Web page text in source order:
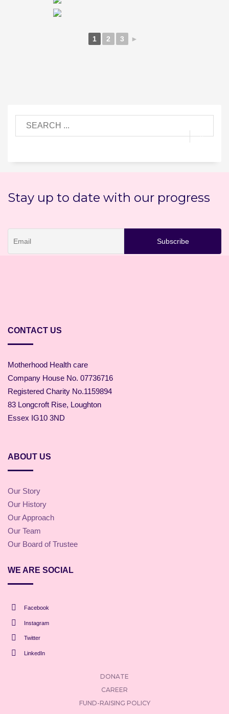
1 2 3 ►
Stay up to date with our progress
CONTACT US
Motherhood Health care
Company House No. 07736716
Registered Charity No.1159894
83 Longcroft Rise, Loughton
Essex IG10 3ND
ABOUT US
Our Story
Our History
Our Approach
Our Team
Our Board of Trustee
WE ARE SOCIAL
Facebook
Instagram
Twitter
LinkedIn
DONATE
CAREER
FUND-RAISING POLICY